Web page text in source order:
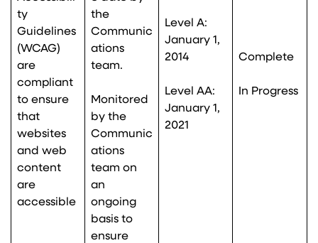
ty
Guidelines
(WCAG)
are
compliant
to ensure
that
websites
and web
content
are
accessible
the
Communic
ations
team.
Monitored
by the
Communic
ations
team on
an
ongoing
basis to
ensure
Level A:
January 1,
2014
Level AA:
January 1,
2021
Complete
In Progress